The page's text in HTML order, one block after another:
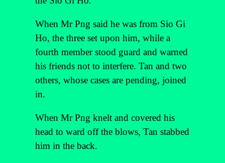
When Mr Png said he was from Sio Gi
Ho, the three set upon him, while a
fourth member stood guard and warned
his friends not to interfere. Tan and two
others, whose cases are pending, joined
in.
When Mr Png knelt and covered his
head to ward off the blows, Tan stabbed
him in the back.